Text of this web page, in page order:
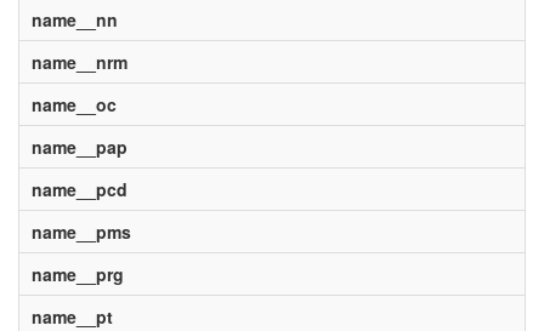
name__nn
name__nrm
name__oc
name__pap
name__pcd
name__pms
name__prg
name__pt